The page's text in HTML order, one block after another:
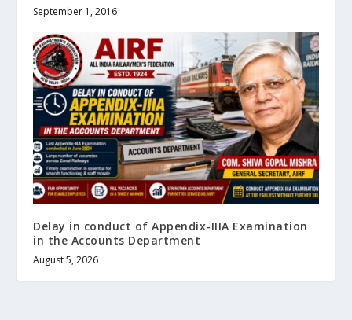
September 1, 2016
Delay in conduct of Appendix-IIIA Examination
in the Accounts Department
August 5, 2026